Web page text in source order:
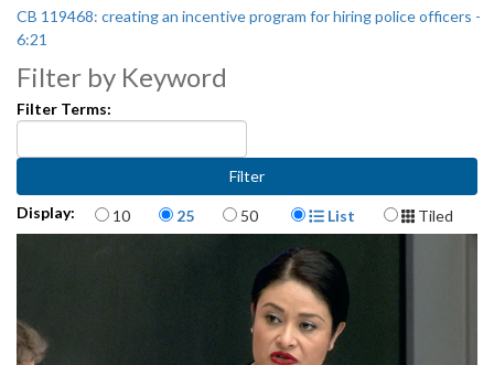
CB 119468: creating an incentive program for hiring police officers -
6:21
Seattle Immigrant and Refugee Commission's 2019 Work Plan - 36:52
Reappointment to the Seattle Immigrant and Refugee Commission -
58:00
Filter by Keyword
Filter Terms:
Display: Items per page
10 25 50 Display Format
List Tiled